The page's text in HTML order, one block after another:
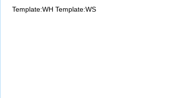
Template:WH Template:WS